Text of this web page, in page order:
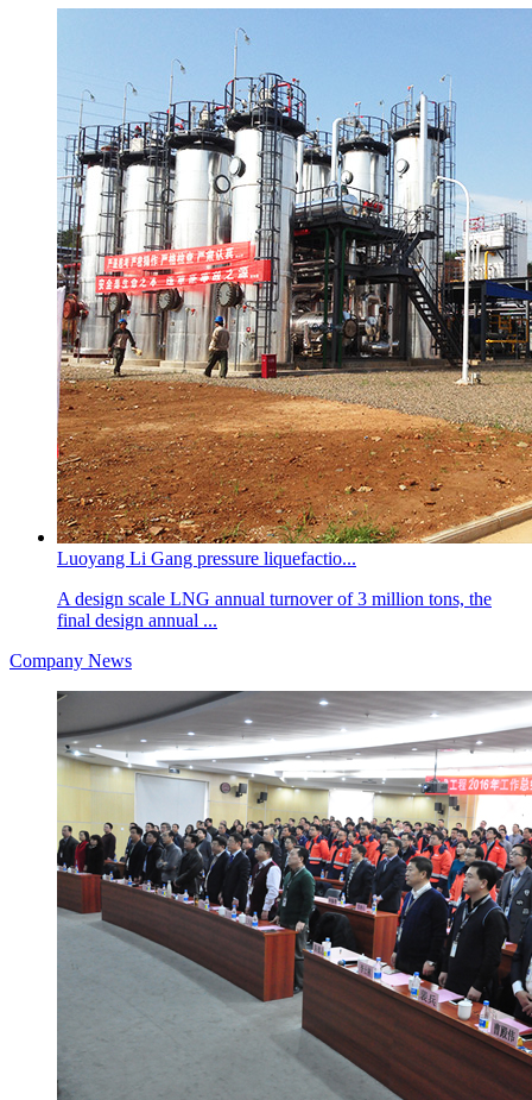
Luoyang Li Gang pressure liquefactio...
A design scale LNG annual turnover of 3 million tons, the
final design annual ...
Company News